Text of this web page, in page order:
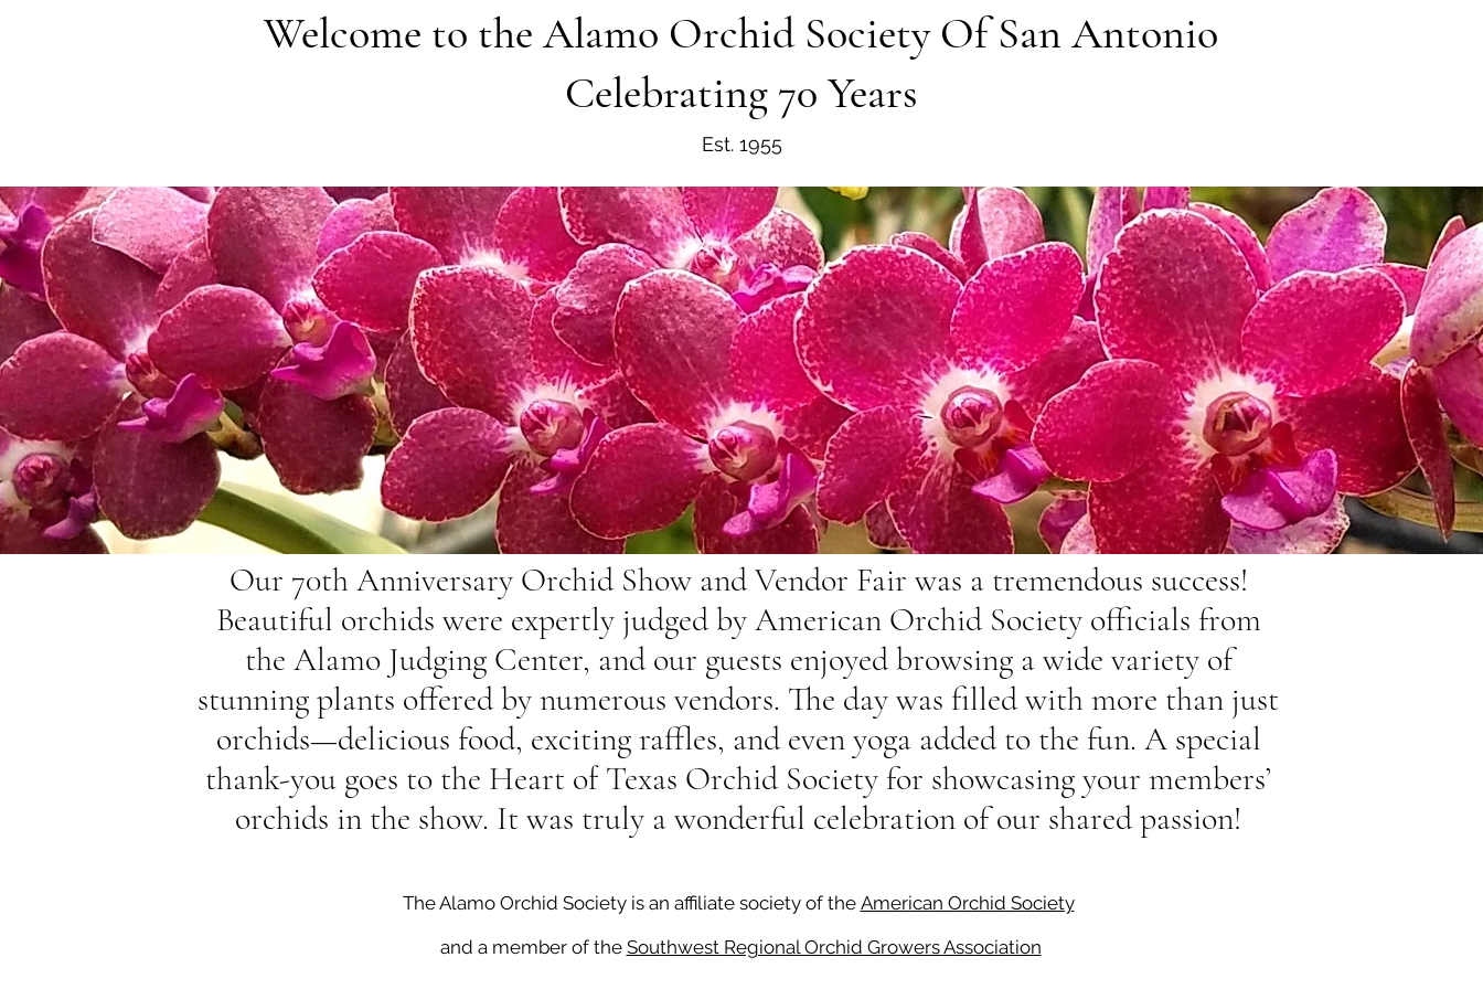
Welcome to the Alamo Orchid Society Of San Antonio
Celebrating 70 Years
Est. 1955
Our 70th Anniversary Orchid Show and Vendor Fair was a tremendous success!
Beautiful orchids were expertly judged by American Orchid Society officials from
the Alamo Judging Center, and our guests enjoyed browsing a wide variety of
stunning plants offered by numerous vendors. The day was filled with more than just
orchids—delicious food, exciting raffles, and even yoga added to the fun. A special
thank-you goes to the Heart of Texas Orchid Society for showcasing your members’
orchids in the show. It was truly a wonderful celebration of our shared passion!
The Alamo Orchid Society is an affiliate society of the American Orchid Society
and a member of the Southwest Regional Orchid Growers Association